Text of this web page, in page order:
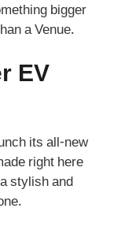
bigger
a Venue.
EV
its all-new
right here
stylish and